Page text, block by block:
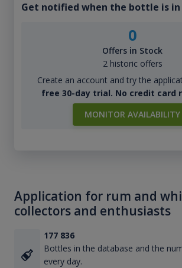
Get notified when the bottle is in
0
Offers in Stock
2 historic offers
Create an account and try the
free 30-day trial. No credit card
MONITOR AVAILABILITY
Application for rum and
collectors and enthusiasts
177 836
Bottles in the database and the
every day.